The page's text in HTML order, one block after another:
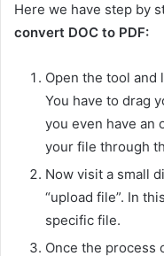
Here we have step by
convert DOC to PDF:
Open the tool and
You have to drag
you even have an
your file through
Now visit a small
“upload file”. In
specific file.
Once the process